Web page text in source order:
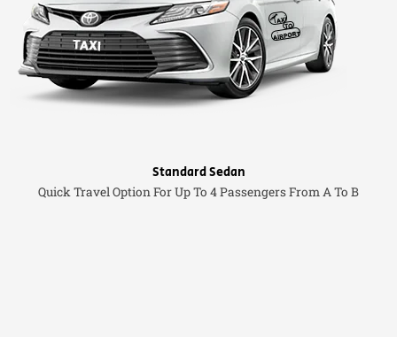
Standard Sedan
Quick Travel Option For Up To 4 Passengers From A To B